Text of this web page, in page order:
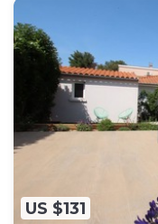
US $131